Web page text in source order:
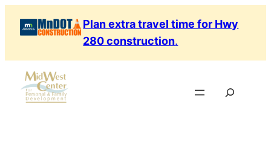
Plan extra travel time for Hwy
280 construction.